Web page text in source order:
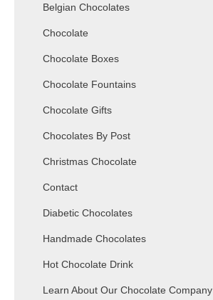
Belgian Chocolates
Chocolate
Chocolate Boxes
Chocolate Fountains
Chocolate Gifts
Chocolates By Post
Christmas Chocolate
Contact
Diabetic Chocolates
Handmade Chocolates
Hot Chocolate Drink
Learn About Our Chocolate Company